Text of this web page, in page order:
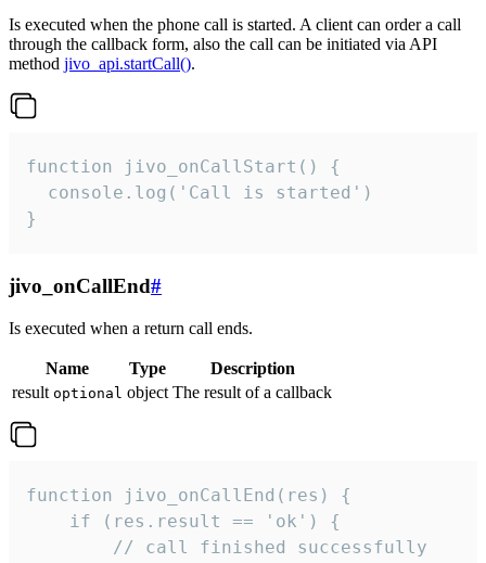
Is executed when the phone call is started. A client can order a call
through the callback form, also the call can be initiated via API
method jivo_api.startCall().
function jivo_onCallStart() {
  console.log('Call is started')
}
jivo_onCallEnd#
Is executed when a return call ends.
Name Type
Description
result optional object The result of a callback
function jivo_onCallEnd(res) {
    if (res.result == 'ok') {
        // call finished successfully